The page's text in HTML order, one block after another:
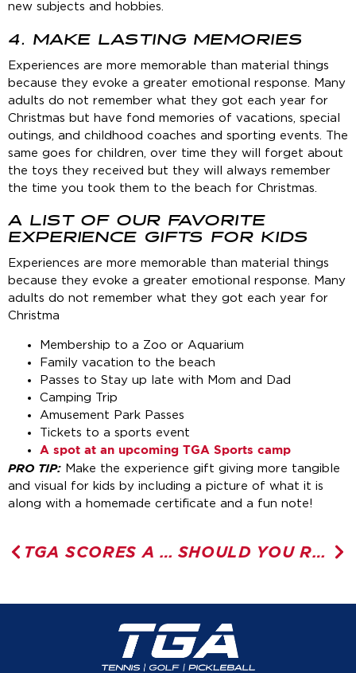
new subjects and hobbies.
4. MAKE LASTING MEMORIES
Experiences are more memorable than material things
because they evoke a greater emotional response. Many
adults do not remember what they got each year for
Christmas but have fond memories of vacations, special
outings, and childhood coaches and sporting events. The
same goes for children, over time they will forget about
the toys they received but they will always remember
the time you took them to the beach for Christmas.
A LIST OF OUR FAVORITE
EXPERIENCE GIFTS FOR KIDS
Experiences are more memorable than material things
because they evoke a greater emotional response. Many
adults do not remember what they got each year for
Christma
Membership to a Zoo or Aquarium
Family vacation to the beach
Passes to Stay up late with Mom and Dad
Camping Trip
Amusement Park Passes
Tickets to a sports event
A spot at an upcoming TGA Sports camp
PRO TIP: Make the experience gift giving more tangible
and visual for kids by including a picture of what it is
along with a homemade certificate and a fun note!
TGA SCORES A 10/10 SHOULD YOU RAISE A MULTI-SPORT ATHLETE?